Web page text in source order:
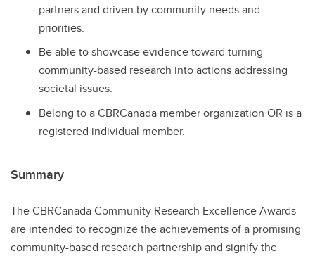
partners and driven by community needs and
priorities.
Be able to showcase evidence toward turning
community-based research into actions addressing
societal issues.
Belong to a CBRCanada member organization OR is a
registered individual member.
Summary
The CBRCanada Community Research Excellence Awards
are intended to recognize the achievements of a promising
community-based research partnership and signify the